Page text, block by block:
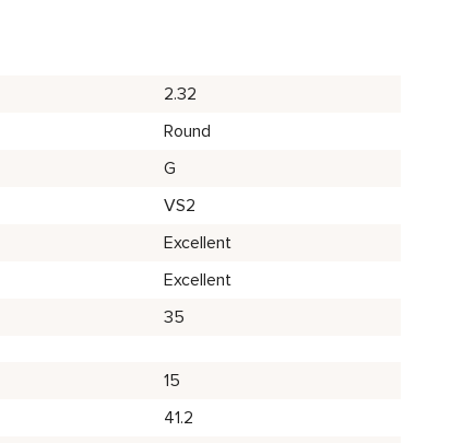
2.32
Round
G
VS2
Excellent
Excellent
35
15
41.2